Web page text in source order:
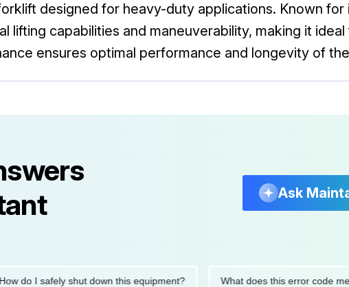
designed for heavy-duty applications. Known for
lifting capabilities and maneuverability, making it ideal
ensures optimal performance and longevity of
Ask
I safely shut down this equipment? What does this error code mean?